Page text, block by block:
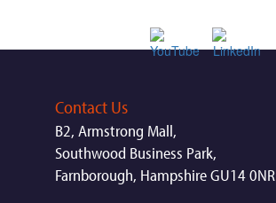
Contact Us
B2, Armstrong Mall,
Southwood Business Park,
Farnborough, Hampshire GU14 0NR